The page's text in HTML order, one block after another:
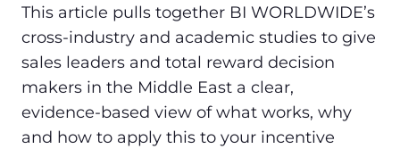
This article pulls together BI WORLDWIDE’s
cross‑industry and academic studies to give
sales leaders and total reward decision
makers in the Middle East a clear,
evidence‑based view of what works, why
and how to apply this to your incentive